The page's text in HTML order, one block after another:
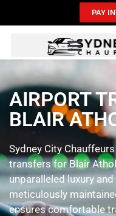
PAY
AIRPORT
BLAIR
Sydney City
transfers for Blair
unparalleled luxury
meticulously
ensures comfortable